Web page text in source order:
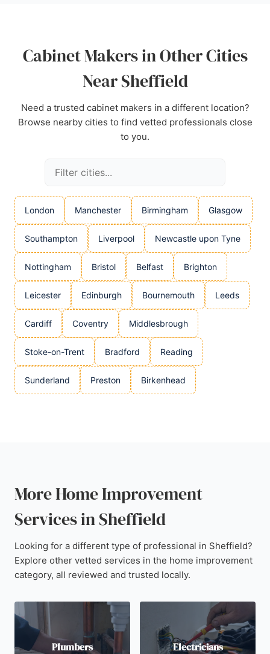
Cabinet Makers in Other Cities
Near Sheffield
Need a trusted cabinet makers in a different location?
Browse nearby cities to find vetted professionals close
to you.
London Manchester Birmingham Glasgow
Southampton Liverpool Newcastle upon Tyne
Nottingham Bristol Belfast Brighton
Leicester Edinburgh Bournemouth Leeds
Cardiff Coventry Middlesbrough
Stoke-on-Trent Bradford Reading
Sunderland Preston Birkenhead
More Home Improvement
Services in Sheffield
Looking for a different type of professional in Sheffield?
Explore other vetted services in the home improvement
category, all reviewed and trusted locally.
Plumbers Electricians